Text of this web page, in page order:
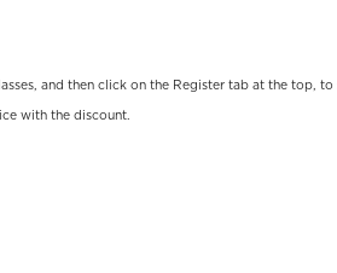
and then click on the Register tab at the top,
with the discount.